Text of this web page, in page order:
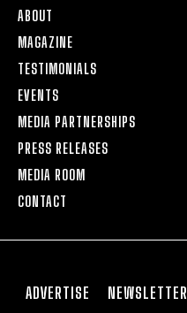
ABOUT
MAGAZINE
TESTIMONIALS
EVENTS
MEDIA PARTNERSHIPS
PRESS RELEASES
MEDIA ROOM
CONTACT
ADVERTISE NEWSLETTER